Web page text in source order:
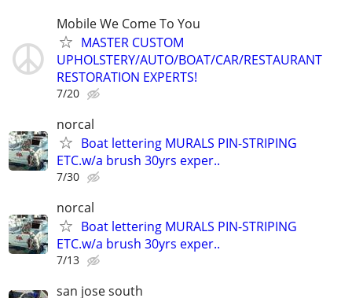
Mobile We Come To You
MASTER CUSTOM
UPHOLSTERY/AUTO/BOAT/CAR/RESTAURANT
RESTORATION EXPERTS!
7/20
norcal
Boat lettering MURALS PIN-STRIPING
ETC.w/a brush 30yrs exper..
7/30
norcal
Boat lettering MURALS PIN-STRIPING
ETC.w/a brush 30yrs exper..
7/13
san jose south